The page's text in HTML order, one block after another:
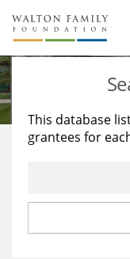
About Us
Staff
Reports &
Stories
Education
Learning
This database
grantees for